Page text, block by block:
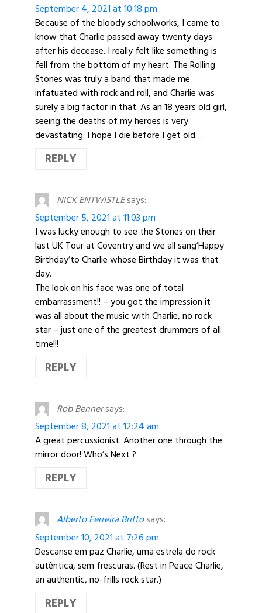
September 4, 2021 at 10:18 pm
Because of the bloody schoolworks, I came to
know that Charlie passed away twenty days
after his decease. I really felt like something is
fell from the bottom of my heart. The Rolling
Stones was truly a band that made me
infatuated with rock and roll, and Charlie was
surely a big factor in that. As an 18 years old girl,
seeing the deaths of my heroes is very
devastating. I hope I die before I get old…
REPLY
NICK ENTWISTLEsays:
September 5, 2021 at 11:03 pm
I was lucky enough to see the Stones on their
last UK Tour at Coventry and we all sang’Happy
Birthday’to Charlie whose Birthday it was that
day.
The look on his face was one of total
embarrassment!! – you got the impression it
was all about the music with Charlie, no rock
star – just one of the greatest drummers of all
time!!!
REPLY
Rob Bennersays:
September 8, 2021 at 12:24 am
A great percussionist. Another one through the
mirror door! Who’s Next ?
REPLY
Alberto Ferreira Brittosays:
September 10, 2021 at 7:26 pm
Descanse em paz Charlie, uma estrela do rock
autêntica, sem frescuras. (Rest in Peace Charlie,
an authentic, no-frills rock star.)
REPLY